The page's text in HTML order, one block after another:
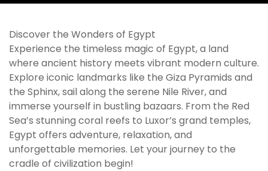
Discover the Wonders of Egypt
Experience the timeless magic of Egypt, a land
where ancient history meets vibrant modern culture.
Explore iconic landmarks like the Giza Pyramids and
the Sphinx, sail along the serene Nile River, and
immerse yourself in bustling bazaars. From the Red
Sea’s stunning coral reefs to Luxor’s grand temples,
Egypt offers adventure, relaxation, and
unforgettable memories. Let your journey to the
cradle of civilization begin!